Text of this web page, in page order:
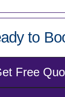
to
Free